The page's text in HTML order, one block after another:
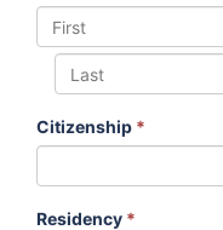
Citizenship *
Residency *